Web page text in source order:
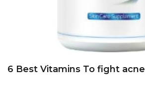
6 Best Vitamins To fight acne